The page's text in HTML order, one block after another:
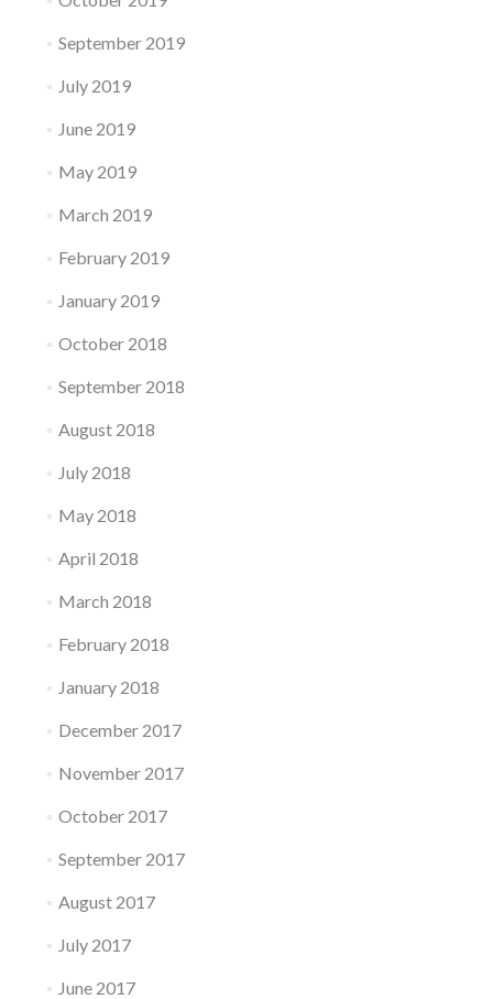
September 2019
July 2019
June 2019
May 2019
March 2019
February 2019
January 2019
October 2018
September 2018
August 2018
July 2018
May 2018
April 2018
March 2018
February 2018
January 2018
December 2017
November 2017
October 2017
September 2017
August 2017
July 2017
June 2017